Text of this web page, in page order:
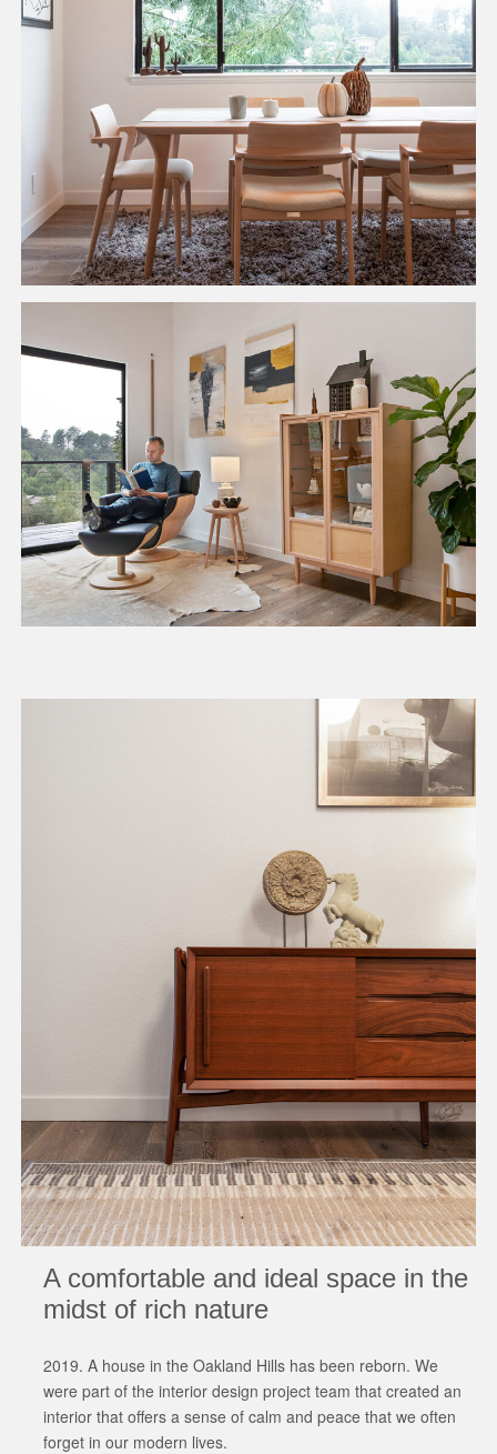
A comfortable and ideal space in the
midst of rich nature
2019. A house in the Oakland Hills has been reborn. We
were part of the interior design project team that created an
interior that offers a sense of calm and peace that we often
forget in our modern lives.